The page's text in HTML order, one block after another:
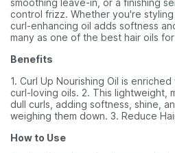
smoothing leave-in, or a finishing
control frizz. Whether you're
curl-enhancing oil adds softness
many as one of the best hair oils
Benefits
1. Curl Up Nourishing Oil is
curl-loving oils. 2. This lightweight,
dull curls, adding softness, shine,
weighing them down. 3. Reduce
How to Use